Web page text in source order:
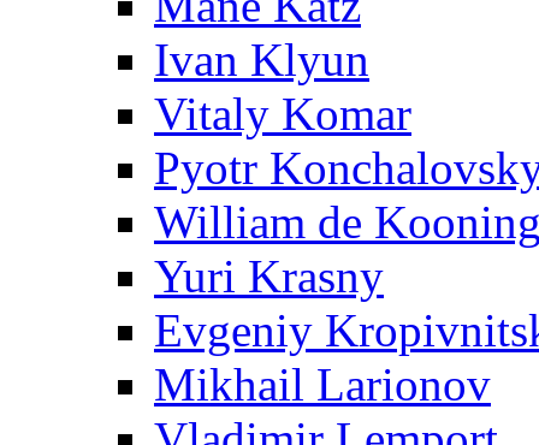
Ivan Klyun
Vitaly Komar
Pyotr
William de
Yuri Krasny
Evgeniy
Mikhail Larionov